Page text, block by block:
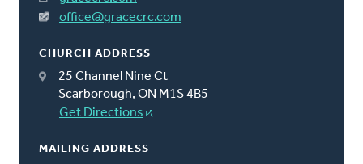
office@gracecrc.com
CHURCH ADDRESS
25 Channel Nine Ct
Scarborough, ON M1S 4B5
Get Directions
MAILING ADDRESS